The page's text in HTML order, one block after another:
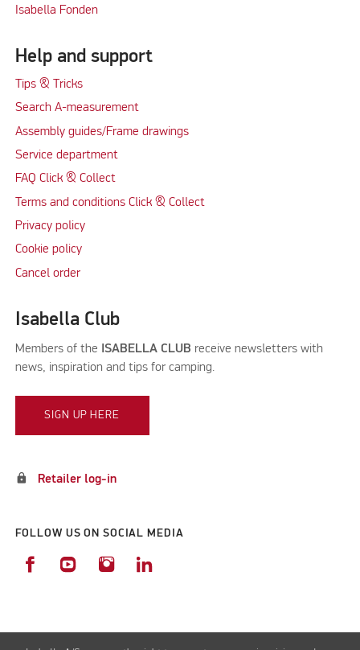
Isabella Fonden
Help and support
Tips & Tricks
Search A-measurement
Assembly guides/Frame drawings
Service department
FAQ Click & Collect
Terms and conditions Click & Collect
Privacy policy
Cookie policy
Cancel order
Isabella Club
Members of the ISABELLA CLUB receive newsletters with
news, inspiration and tips for camping.
SIGN UP HERE
lock Retailer log-in
FOLLOW US ON SOCIAL MEDIA